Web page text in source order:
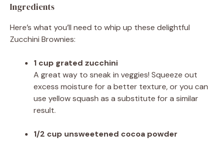
Ingredients
Here’s what you’ll need to whip up these delightful
Zucchini Brownies:
1 cup grated zucchini
A great way to sneak in veggies! Squeeze out
excess moisture for a better texture, or you can
use yellow squash as a substitute for a similar
result.
1/2 cup unsweetened cocoa powder